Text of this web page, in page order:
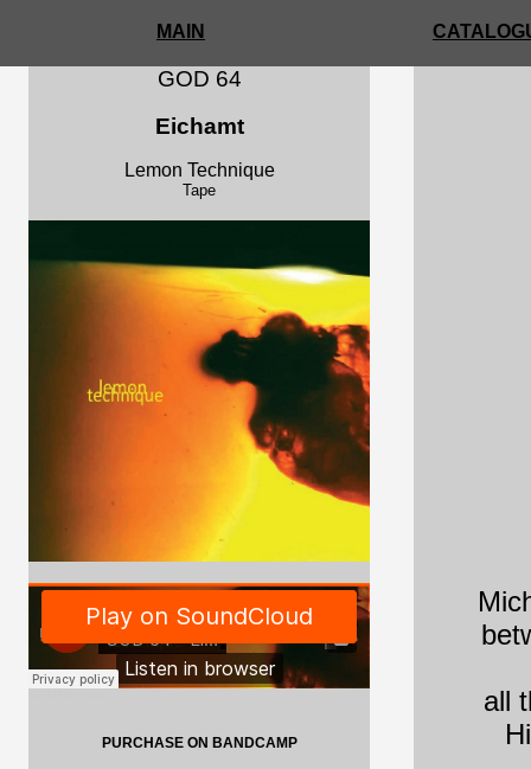
MAIN
GOD 64
Eichamt
Lemon Technique
Tape
PURCHASE ON BANDCAMP
all